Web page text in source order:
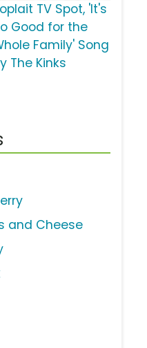
TV Spot, 'It's
Good for the
Family' Song
The Kinks
and Cheese